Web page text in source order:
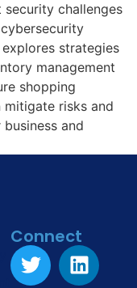
security challenges
strategies
management
shopping
mitigate risks and
and
Connect